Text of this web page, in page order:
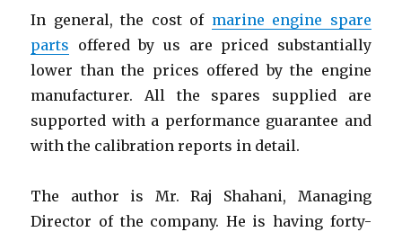
In general, the cost of marine engine spare
parts offered by us are priced substantially
lower than the prices offered by the engine
manufacturer. All the spares supplied are
supported with a performance guarantee and
with the calibration reports in detail.
The author is Mr. Raj Shahani, Managing
Director of the company. He is having forty-